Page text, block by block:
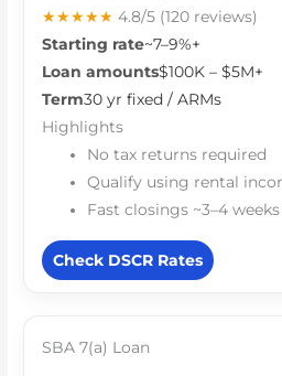
★★★★★ 4.8/5 (120 reviews)
Starting rate~7–9%+
Loan amounts$100K – $5M+
Term30 yr fixed / ARMs
Highlights
No tax returns required
Qualify using rental
Fast closings ~3–4 weeks
Check DSCR Rates
SBA 7(a) Loan